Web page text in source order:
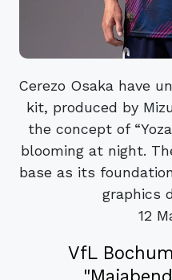
Cerezo Osaka have
kit, produced by
the concept of
blooming at night.
base as its
graphics
12
VfL